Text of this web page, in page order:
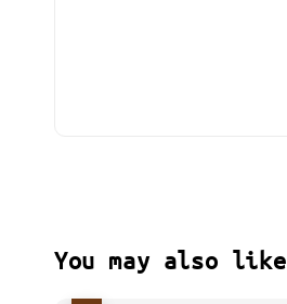
You may also like